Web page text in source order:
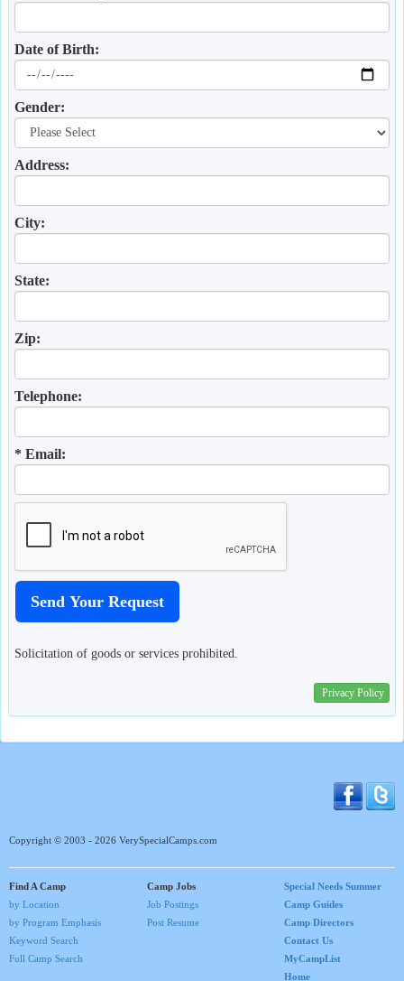
Date of Birth:
Gender:
Address:
City:
State:
Zip:
Telephone:
* Email:
Solicitation of goods or services prohibited.
Privacy Policy
Copyright © 2003 - 2026 VerySpecialCamps.com
Find A Camp
by Location
by Program Emphasis
Keyword Search
Full Camp Search
Camp Jobs
Job Postings
Post Resume
Special Needs Summer
Camp Guides
Camp Directors
Contact Us
MyCampList
Home